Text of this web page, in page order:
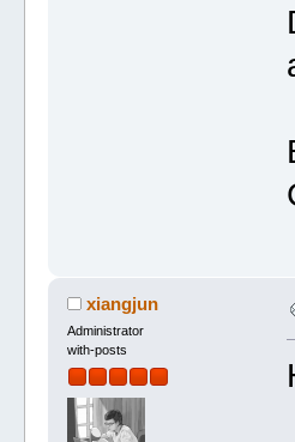
xiangjun
Administrator
with-posts